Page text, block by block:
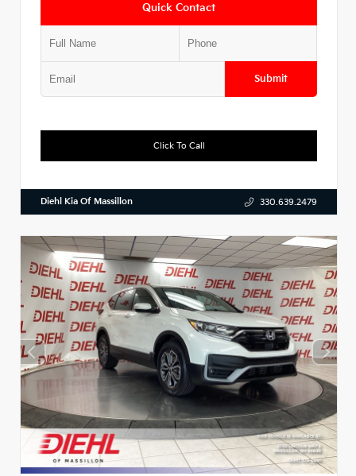
Quick Contact
Submit
Click To Call
Diehl Kia Of Massillon 330.639.2479